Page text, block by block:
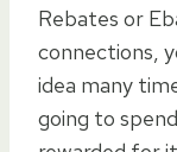
Rebates or
connections,
idea many
going to